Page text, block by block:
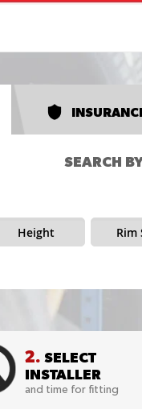
SEARCH
Height Rim
2. SELECT
INSTALLER
and time for fitting